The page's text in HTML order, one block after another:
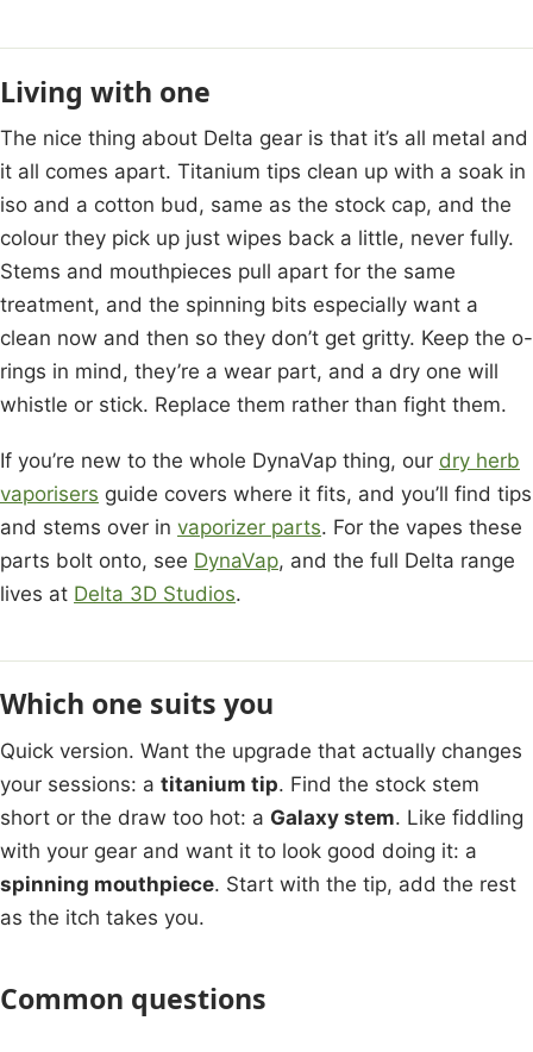
Living with one
The nice thing about Delta gear is that it’s all metal and
it all comes apart. Titanium tips clean up with a soak in
iso and a cotton bud, same as the stock cap, and the
colour they pick up just wipes back a little, never fully.
Stems and mouthpieces pull apart for the same
treatment, and the spinning bits especially want a
clean now and then so they don’t get gritty. Keep the o-
rings in mind, they’re a wear part, and a dry one will
whistle or stick. Replace them rather than fight them.
If you’re new to the whole DynaVap thing, our dry herb
vaporisers guide covers where it fits, and you’ll find tips
and stems over in vaporizer parts. For the vapes these
parts bolt onto, see DynaVap, and the full Delta range
lives at Delta 3D Studios.
Which one suits you
Quick version. Want the upgrade that actually changes
your sessions: a titanium tip. Find the stock stem
short or the draw too hot: a Galaxy stem. Like fiddling
with your gear and want it to look good doing it: a
spinning mouthpiece. Start with the tip, add the rest
as the itch takes you.
Common questions